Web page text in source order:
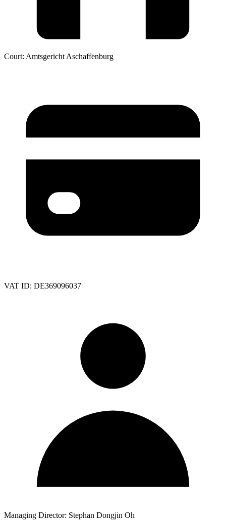
Court: Amtsgericht Aschaffenburg
VAT ID: DE369096037
Managing Director: Stephan Dongjin Oh